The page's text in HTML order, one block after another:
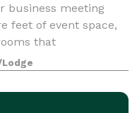
business meeting
feet of event space,
that
We can also arrange